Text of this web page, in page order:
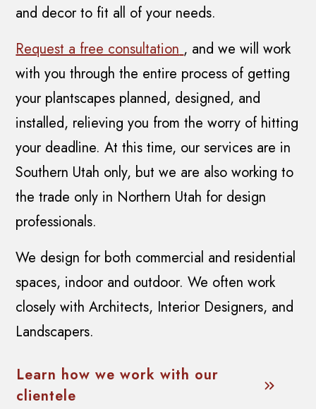
and decor to fit all of your needs.
Request a free consultation , and we will work
with you through the entire process of getting
your plantscapes planned, designed, and
installed, relieving you from the worry of hitting
your deadline. At this time, our services are in
Southern Utah only, but we are also working to
the trade only in Northern Utah for design
professionals.
We design for both commercial and residential
spaces, indoor and outdoor. We often work
closely with Architects, Interior Designers, and
Landscapers.
Learn how we work with our
clientele